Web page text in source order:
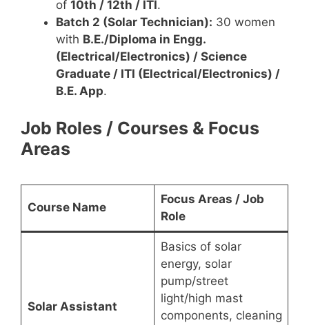
of 10th / 12th / ITI.
Batch 2 (Solar Technician): 30 women
with B.E./Diploma in Engg.
(Electrical/Electronics) / Science
Graduate / ITI (Electrical/Electronics) /
B.E. App.
Job Roles / Courses & Focus
Areas
Course Name
Focus Areas / Job
Role
Solar Assistant
Basics of solar
energy, solar
pump/street
light/high mast
components, cleaning